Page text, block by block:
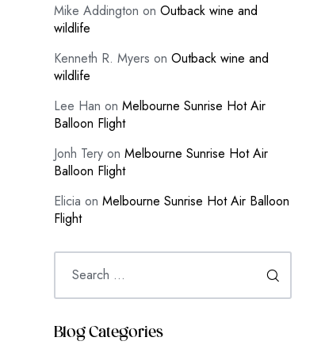
Mike Addington on Outback wine and
wildlife
Kenneth R. Myers on Outback wine and
wildlife
Lee Han on Melbourne Sunrise Hot Air
Balloon Flight
Jonh Tery on Melbourne Sunrise Hot Air
Balloon Flight
Elicia on Melbourne Sunrise Hot Air Balloon
Flight
Blog Categories